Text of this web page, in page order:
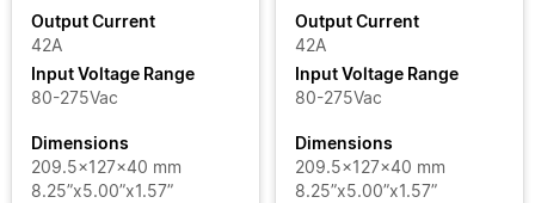
Output Current
42A
Input Voltage Range
80-275Vac
Dimensions
209.5x127x40 mm
8.25”x5.00”x1.57”
Output Current
42A
Input Voltage Range
80-275Vac
Dimensions
209.5x127x40 mm
8.25”x5.00”x1.57”